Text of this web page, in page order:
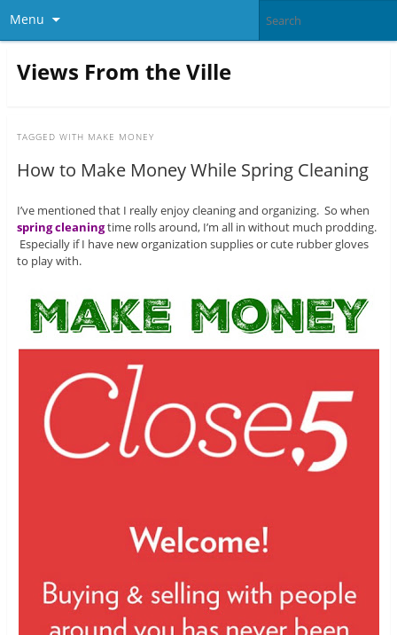
Menu
Views From the Ville
TAGGED WITH MAKE MONEY
How to Make Money While Spring Cleaning
I’ve mentioned that I really enjoy cleaning and organizing. So when
spring cleaningtime rolls around, I’m all in without much prodding.
Especially if I have new organization supplies or cute rubber gloves
to play with.